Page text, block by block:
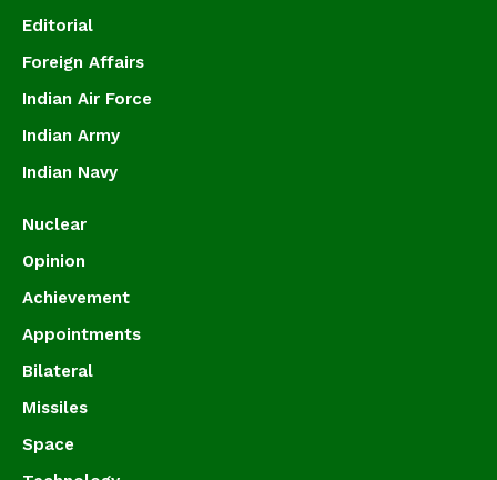
Editorial
Foreign Affairs
Indian Air Force
Indian Army
Indian Navy
Nuclear
Opinion
Achievement
Appointments
Bilateral
Missiles
Space